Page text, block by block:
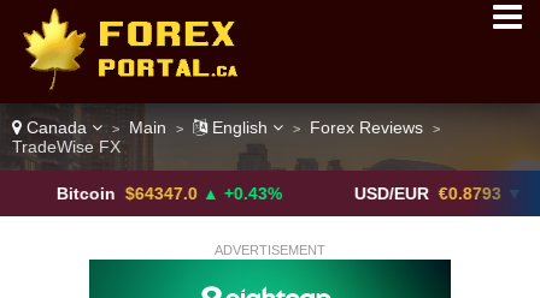
Canada > Main > English > Forex Reviews >
TradeWise FX
$64347.0 ▲ +0.43% USD/EUR €0.8793 ▼
ADVERTISEMENT